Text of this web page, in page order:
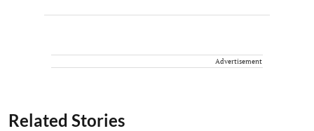
Advertisement
Related Stories